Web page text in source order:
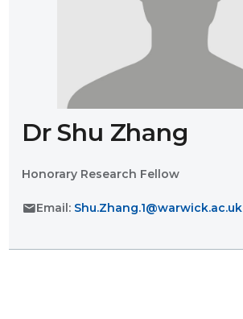
Dr Shu Zhang
Honorary Research Fellow
mailEmail: Shu.Zhang.1@warwick.ac.uk